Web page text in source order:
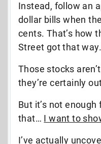
Instead, follow an
dollar bills when
cents. That’s how
Street got that way.
Those stocks
they’re certainly
But it’s not
that… I want to
I’ve actually